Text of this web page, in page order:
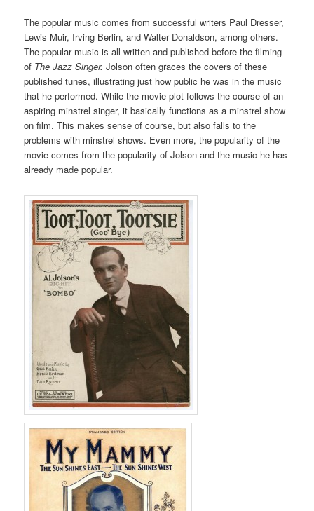
The popular music comes from successful writers Paul Dresser,
Lewis Muir, Irving Berlin, and Walter Donaldson, among others.
The popular music is all written and published before the filming
of The Jazz Singer.Jolson often graces the covers of these
published tunes, illustrating just how public he was in the music
that he performed. While the movie plot follows the course of an
aspiring minstrel singer, it basically functions as a minstrel show
on film. This makes sense of course, but also falls to the
problems with minstrel shows. Even more, the popularity of the
movie comes from the popularity of Jolson and the music he has
already made popular.